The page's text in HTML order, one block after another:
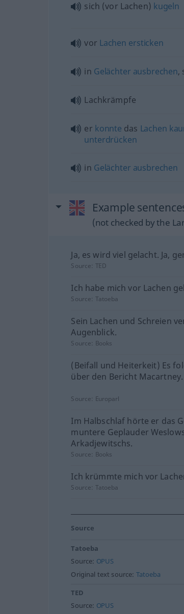
sich (vor Lachen) kugeln
vor Lachen ersticken
in Gelächter ausbrechen,
Lachkrämpfe
er konnte das Lachen
unterdrücken
in Gelächter ausbrechen
Example
(not checked by the
Ja, es wird viel gelacht. Ja,
Source: TED
Ich habe mich vor Lachen
Source: Tatoeba
Sein Lachen und Schreien
Augenblick.
Source: Books
(Beifall und Heiterkeit) Es
über den Bericht Macartney.
Source: Europarl
Im Halbschlaf hörte er das
muntere Geplauder
Arkadjewitschs.
Source: Books
Ich krümmte mich vor
Source: Tatoeba
Source
Tatoeba
Source: OPUS
Original text source: Tatoeba
TED
Source: OPUS